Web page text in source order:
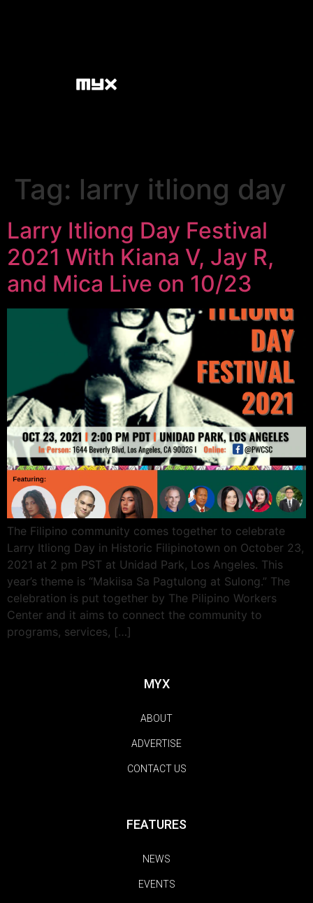
Tag: larry itliong day
Larry Itliong Day Festival
2021 With Kiana V, Jay R,
and Mica Live on 10/23
The Filipino community comes together to celebrate
Larry Itliong Day in Historic Filipinotown on October 23,
2021 at 2 pm PST at Unidad Park, Los Angeles. This
year’s theme is “Makiisa Sa Pagtulong at Sulong.” The
celebration is put together by The Pilipino Workers
Center and it aims to connect the community to
programs, services, […]
MYX
ABOUT
ADVERTISE
CONTACT US
FEATURES
NEWS
EVENTS